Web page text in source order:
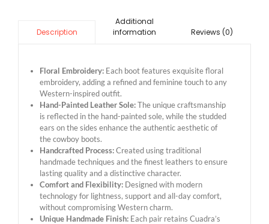
Description
Additional
information
Reviews (0)
Floral Embroidery: Each boot features exquisite floral
embroidery, adding a refined and feminine touch to any
Western-inspired outfit.
Hand-Painted Leather Sole:The unique craftsmanship
is reflected in the hand-painted sole, while the studded
ears on the sides enhance the authentic aesthetic of
the cowboy boots.
Handcrafted Process:Created using traditional
handmade techniques and the finest leathers to ensure
lasting quality and a distinctive character.
Comfort and Flexibility: Designed with modern
technology for lightness, support and all-day comfort,
without compromising Western charm.
Unique Handmade Finish: Each pair retains Cuadra’s